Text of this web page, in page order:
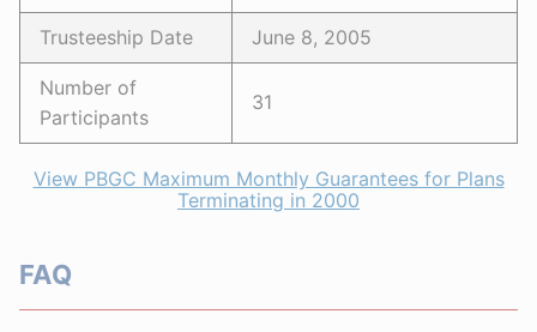
Trusteeship Date June 8, 2005
Number of
Participants
31
View PBGC Maximum Monthly Guarantees for Plans
Terminating in 2000
FAQ